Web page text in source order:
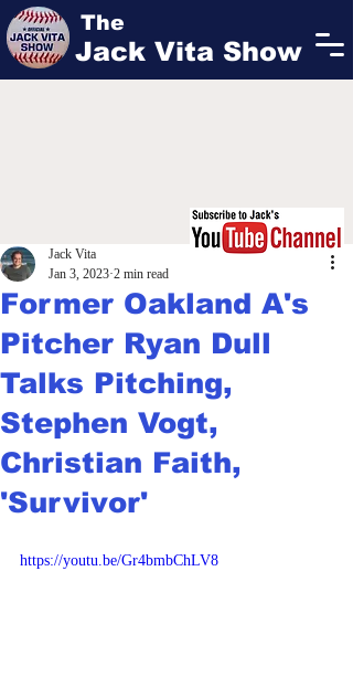
The
Jack Vita Show
Former Oakland A's
Pitcher Ryan Dull
Talks Pitching,
Stephen Vogt,
Christian Faith,
'Survivor'
Jack Vita
Jan 3, 2023 2 min read
https://youtu.be/Gr4bmbChLV8